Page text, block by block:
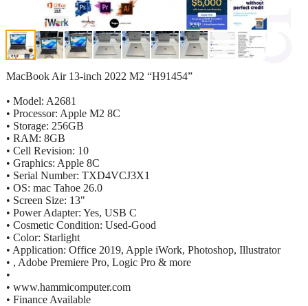
MacBook Air 13-inch 2022 M2 “H91454”
• Model: A2681
• Processor: Apple M2 8C
• Storage: 256GB
• RAM: 8GB
• Cell Revision: 10
• Graphics: Apple 8C
• Serial Number: TXD4VCJ3X1
• OS: mac Tahoe 26.0
• Screen Size: 13"
• Power Adapter: Yes, USB C
• Cosmetic Condition: Used-Good
• Color: Starlight
• Application: Office 2019, Apple iWork, Photoshop, Illustrator
• , Adobe Premiere Pro, Logic Pro & more
•
• www.hammicomputer.com
• Finance Available